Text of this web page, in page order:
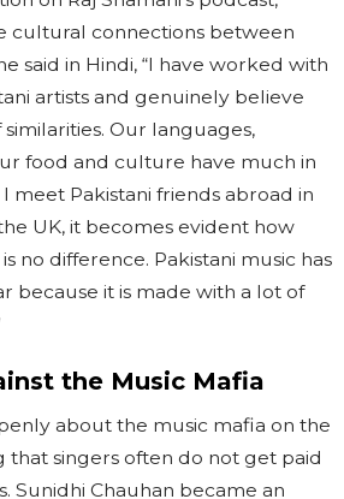
cultural connections between
said in Hindi, “I have worked with
artists and genuinely believe
Our languages,
food and culture have much in
meet Pakistani friends abroad in
UK, it becomes evident how
no difference. Pakistani music has
because it is made with a lot of
the Music Mafia
about the music mafia on the
that singers often do not get paid
Sunidhi Chauhan became an